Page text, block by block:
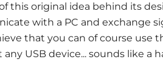
this original idea behind its
with a PC and exchange
that you can of course use
USB device... sounds like a